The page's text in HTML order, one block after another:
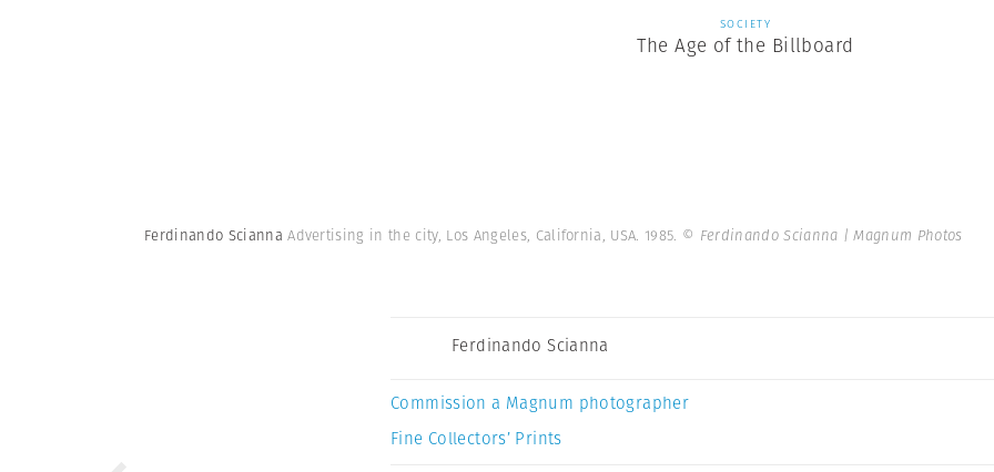
SOCIETY
The Age of the Billboard
Ferdinando SciannaAdvertising in the city, Los Angeles, California, USA. 1985. © Ferdinando Scianna | Magnum Photos
Ferdinando Scianna
Commission a Magnum photographer
Fine Collectors’ Prints